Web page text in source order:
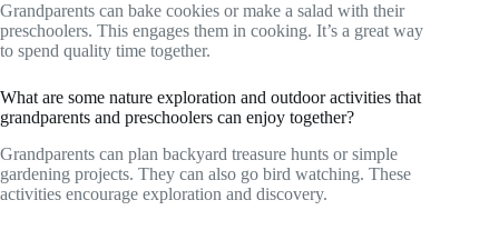
Grandparents can bake cookies or make a salad with their
preschoolers. This engages them in cooking. It’s a great way
to spend quality time together.
What are some nature exploration and outdoor activities that
grandparents and preschoolers can enjoy together?
Grandparents can plan backyard treasure hunts or simple
gardening projects. They can also go bird watching. These
activities encourage exploration and discovery.